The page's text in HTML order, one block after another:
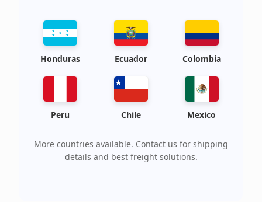
Honduras Ecuador Colombia
Peru Chile Mexico
More countries available. Contact us for shipping
details and best freight solutions.